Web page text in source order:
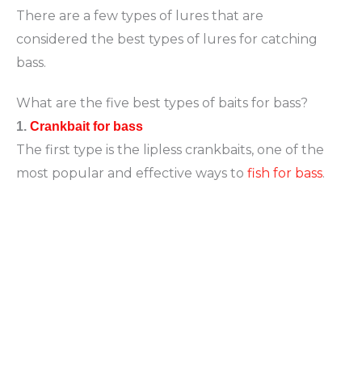
There are a few types of lures that are
considered the best types of lures for catching
bass.
What are the five best types of baits for bass?
1. Crankbait for bass
The first type is the lipless crankbaits, one of the
most popular and effective ways to fish for bass.